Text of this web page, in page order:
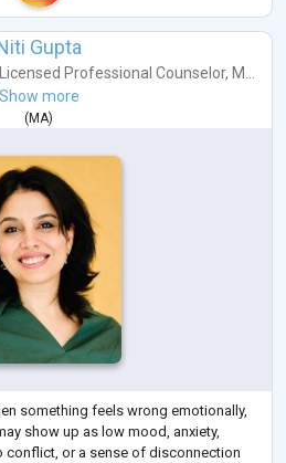
Gupta
Licensed Professional Counselor, M...
Show more
( MA)
something feels wrong emotionally,
show up as low mood, anxiety,
conflict, or a sense of disconnection